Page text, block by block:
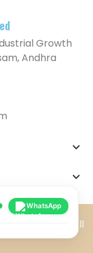
WhatsApp
Growth
Andhra


Limited. All